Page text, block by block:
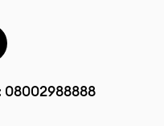
08002988888